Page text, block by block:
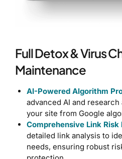
Full Detox & Virus
Maintenance
AI-Powered Algorithm
advanced AI and
your site from Google
Comprehensive Link
detailed link analysis to
needs, ensuring robust